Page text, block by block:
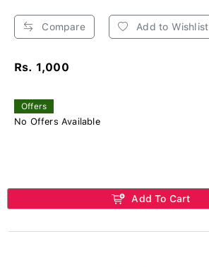
Compare Add to Wishlist
Rs. 1,000
Offers
No Offers Available
Add To Cart